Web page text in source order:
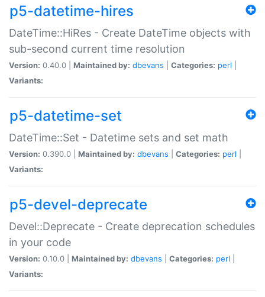
p5-datetime-hires
DateTime::HiRes - Create DateTime objects with
sub-second current time resolution
Version: 0.40.0 | Maintained by: dbevans Categories: perl
Variants:
p5-datetime-set
DateTime::Set - Datetime sets and set math
Version: 0.390.0 | Maintained by: dbevans Categories: perl
Variants:
p5-devel-deprecate
Devel::Deprecate - Create deprecation schedules
in your code
Version: 0.10.0 | Maintained by: dbevans Categories: perl
Variants: